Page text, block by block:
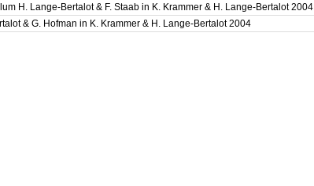
H. Lange-Bertalot & F. Staab in K. Krammer & H. Lange-Bertalot 2004
& G. Hofman in K. Krammer & H. Lange-Bertalot 2004